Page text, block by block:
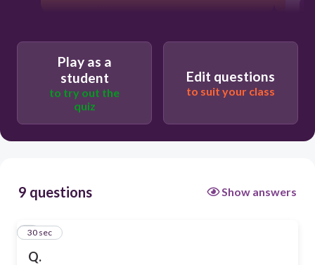
Play as a
student
to try out the
quiz
Edit questions
to suit your class
9 questions Show answers
Q.
1
30 sec